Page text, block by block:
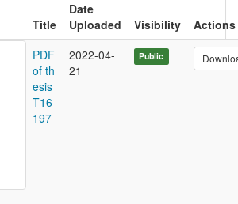
Title
Date
Uploaded
Visibility
Actions
PDF
of th
esis
T16
197
2022-04-
21
Public